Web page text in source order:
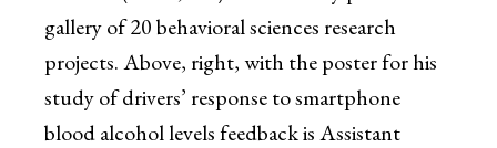
gallery of 20 behavioral sciences research
projects. Above, right, with the poster for his
study of drivers’ response to smartphone
blood alcohol levels feedback is Assistant